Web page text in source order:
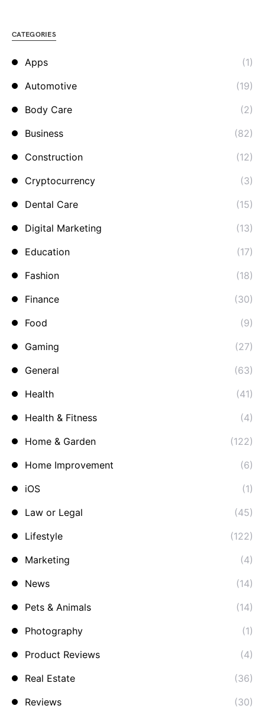
CATEGORIES
Apps
(1)
Automotive
(19)
Body Care
(2)
Business
(82)
Construction
(12)
Cryptocurrency
(3)
Dental Care
(15)
Digital Marketing
(13)
Education
(17)
Fashion
(18)
Finance
(30)
Food
(9)
Gaming
(27)
General
(63)
Health
(41)
Health & Fitness
(4)
Home & Garden
(122)
Home Improvement
(6)
iOS
(1)
Law or Legal
(45)
Lifestyle
(122)
Marketing
(4)
News
(14)
Pets & Animals
(14)
Photography
(1)
Product Reviews
(4)
Real Estate
(36)
Reviews
(30)